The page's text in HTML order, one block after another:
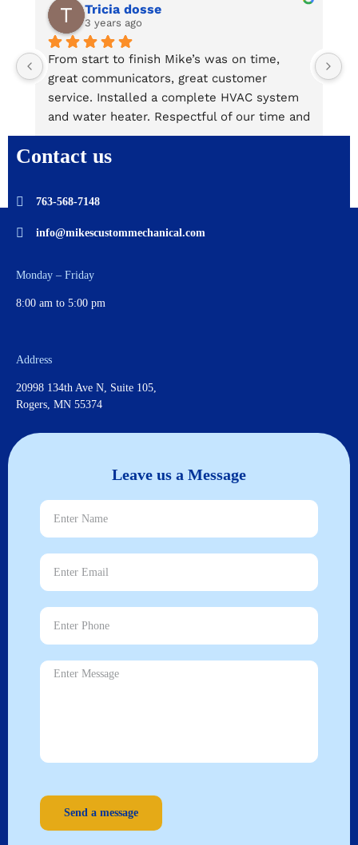
Tricia dosse
3 years ago
From start to finish Mike’s was on time,
great communicators, great customer
service. Installed a complete HVAC system
and water heater. Respectful of our time and
property. It was 90 degrees and they
provided a portable air conditioner for our
took away everything! David and Tricia
Contact us
763-568-7148
info@mikescustommechanical.com
Monday – Friday
8:00 am to 5:00 pm
Address
20998 134th Ave N, Suite 105,
Rogers, MN 55374
Leave us a Message
Send a message